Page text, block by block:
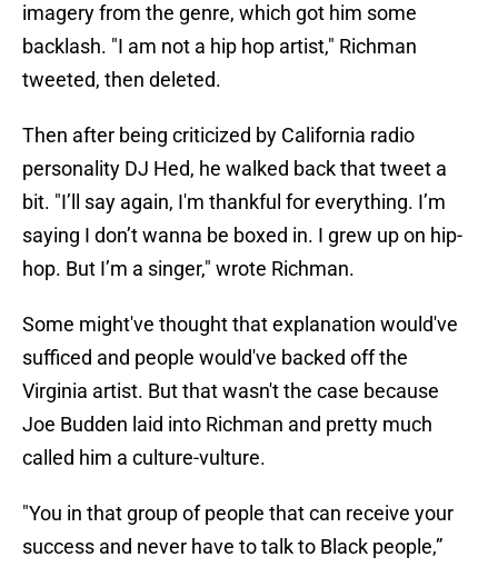
imagery from the genre, which got him some
backlash. "I am not a hip hop artist," Richman
tweeted, then deleted.
Then after being criticized by California radio
personality DJ Hed, he walked back that tweet a
bit. "I’ll say again, I'm thankful for everything. I’m
saying I don’t wanna be boxed in. I grew up on hip-
hop. But I’m a singer," wrote Richman.
Some might've thought that explanation would've
sufficed and people would've backed off the
Virginia artist. But that wasn't the case because
Joe Budden laid into Richman and pretty much
called him a culture-vulture.
"You in that group of people that can receive your
success and never have to talk to Black people,”